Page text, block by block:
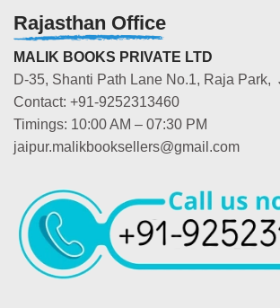
Rajasthan Office
MALIK BOOKS PRIVATE LTD
D-35, Shanti Path Lane No.1, Raja Park,
Contact: +91-9252313460
Timings: 10:00 AM – 07:30 PM
jaipur.malikbooksellers@gmail.com